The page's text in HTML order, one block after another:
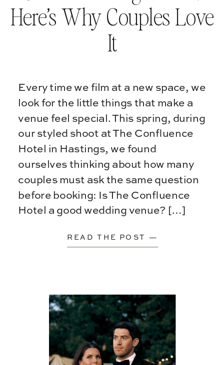
Here’s Why Couples Love
It
Every time we film at a new space, we
look for the little things that make a
venue feel special. This spring, during
our styled shoot at The Confluence
Hotel in Hastings, we found
ourselves thinking about how many
couples must ask the same question
before booking: Is The Confluence
Hotel a good wedding venue? […]
READ THE POST —